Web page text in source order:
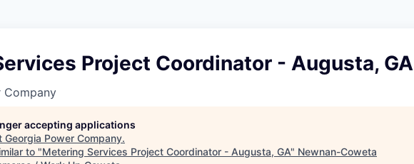
Project Coordinator - Augusta, GA
Company
accepting applications
Georgia Power Company.
to "Metering Services Project Coordinator - Augusta, GA" Newnan-Coweta